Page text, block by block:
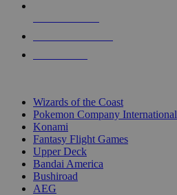
Wizards of the Coast
Pokemon Company International
Konami
Fantasy Flight Games
Upper Deck
Bandai America
Bushiroad
AEG